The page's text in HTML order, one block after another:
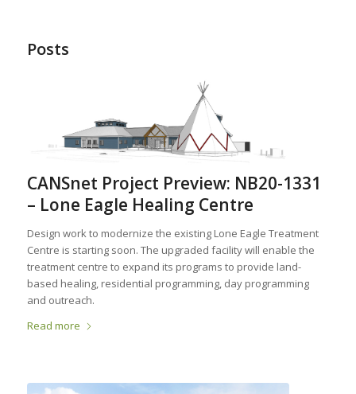
Posts
CANSnet Project Preview: NB20-1331
– Lone Eagle Healing Centre
Design work to modernize the existing Lone Eagle Treatment
Centre is starting soon. The upgraded facility will enable the
treatment centre to expand its programs to provide land-
based healing, residential programming, day programming
and outreach.
Read more